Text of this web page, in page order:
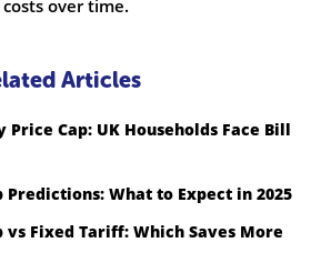
over time.
Articles
Price Cap: UK Households Face Bill
Predictions: What to Expect in 2025
vs Fixed Tariff: Which Saves More